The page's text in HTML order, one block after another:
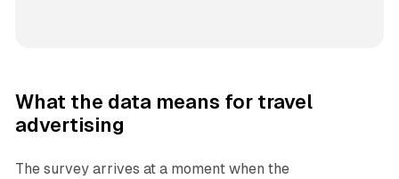
What the data means for travel
advertising
The survey arrives at a moment when the